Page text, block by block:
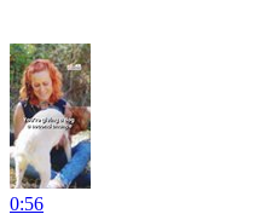
0:56